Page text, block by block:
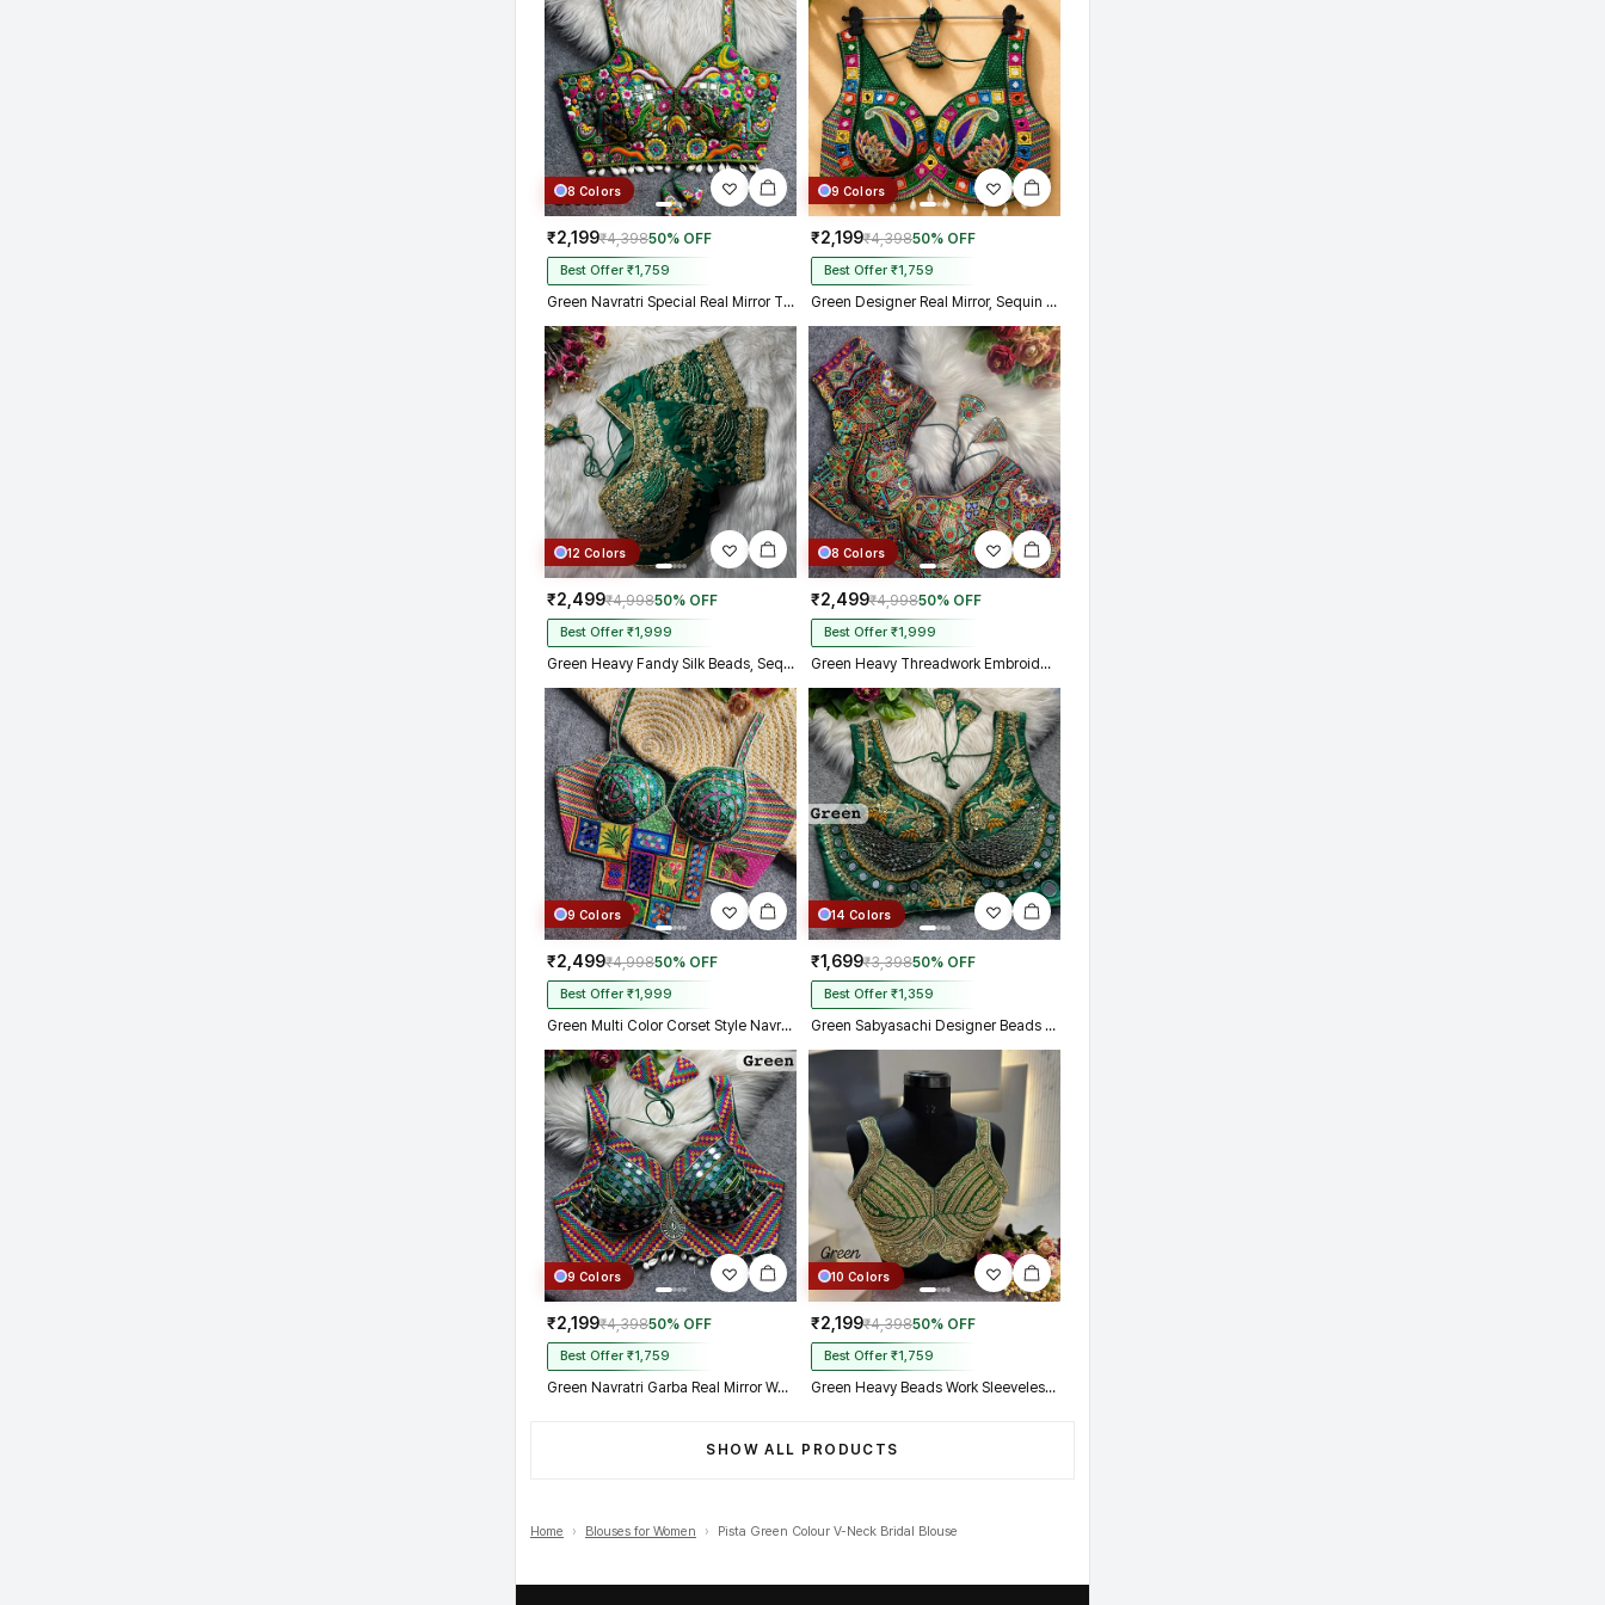
8 Colors
₹2,199₹4,39850% OFF
Best Offer ₹1,759
Green Navratri Special Real Mirror Thread & Kaudi Work Spaghetti Blouse
9 Colors
₹2,199₹4,39850% OFF
Best Offer ₹1,759
Green Designer Real Mirror, Sequin & Kodi Work Sleeveless Navratri Blouse
12 Colors
₹2,499₹4,99850% OFF
Best Offer ₹1,999
Green Heavy Fandy Silk Beads, Sequin & Cording Work Designer Blouse
8 Colors
₹2,499₹4,99850% OFF
Best Offer ₹1,999
Green Heavy Threadwork Embroidery Navratri Blouse With Real Mirror Work
9 Colors
₹2,499₹4,99850% OFF
Best Offer ₹1,999
Green Multi Color Corset Style Navratri Blouse With Mirror and Thread Work
14 Colors
₹1,699₹3,39850% OFF
Best Offer ₹1,359
Green Sabyasachi Designer Beads & Real Mirror Work Bridal Blouse
9 Colors
₹2,199₹4,39850% OFF
Best Offer ₹1,759
Green Navratri Garba Real Mirror Work Blouse with Thread & Kaudi Work
10 Colors
₹2,199₹4,39850% OFF
Best Offer ₹1,759
Green Heavy Beads Work Sleeveless Italian Silk Blouse for Women
SHOW ALL PRODUCTS
Home › Blouses for Women › Pista Green Colour V-Neck Bridal Blouse